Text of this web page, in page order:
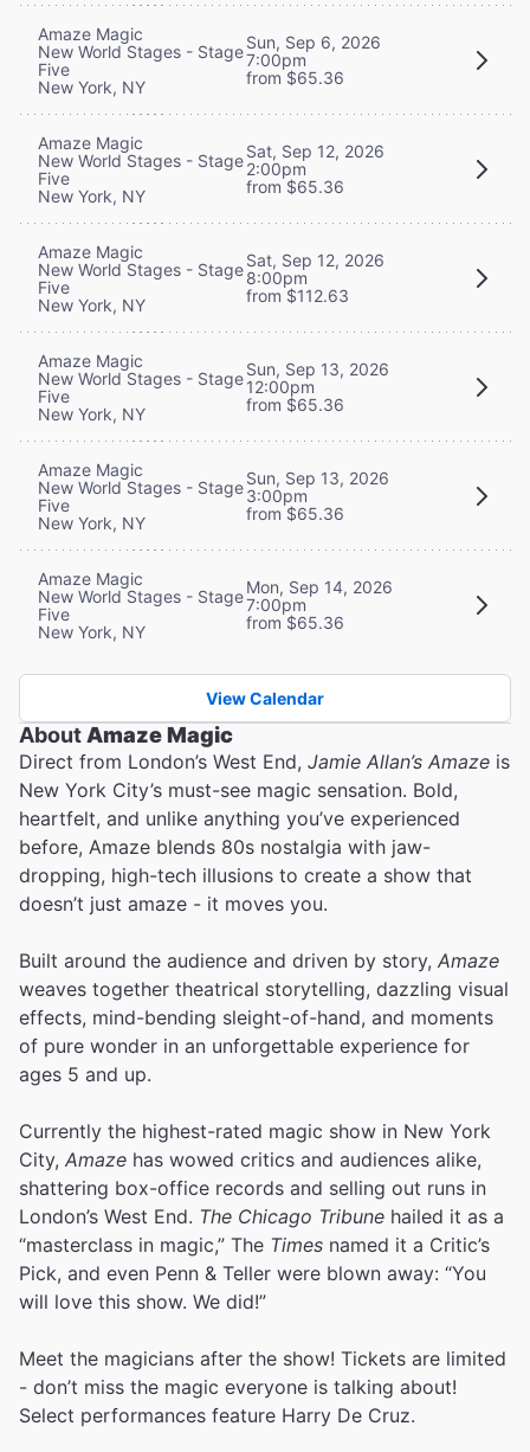
Amaze Magic
New World Stages - Stage
Five
New York, NY
Sun, Sep 6, 2026
7:00pm
from $65.36
Amaze Magic
New World Stages - Stage
Five
New York, NY
Sat, Sep 12, 2026
2:00pm
from $65.36
Amaze Magic
New World Stages - Stage
Five
New York, NY
Sat, Sep 12, 2026
8:00pm
from $112.63
Amaze Magic
New World Stages - Stage
Five
New York, NY
Sun, Sep 13, 2026
12:00pm
from $65.36
Amaze Magic
New World Stages - Stage
Five
New York, NY
Sun, Sep 13, 2026
3:00pm
from $65.36
Amaze Magic
New World Stages - Stage
Five
New York, NY
Mon, Sep 14, 2026
7:00pm
from $65.36
View Calendar
About Amaze Magic
Direct from London’s West End, Jamie Allan’s Amaze is
New York City’s must-see magic sensation. Bold,
heartfelt, and unlike anything you’ve experienced
before, Amaze blends 80s nostalgia with jaw-
dropping, high-tech illusions to create a show that
doesn’t just amaze - it moves you.
Built around the audience and driven by story, Amaze
weaves together theatrical storytelling, dazzling visual
effects, mind-bending sleight-of-hand, and moments
of pure wonder in an unforgettable experience for
ages 5 and up.
Currently the highest-rated magic show in New York
City, Amaze has wowed critics and audiences alike,
shattering box-office records and selling out runs in
London’s West End. The Chicago Tribune hailed it as a
“masterclass in magic,” The Times named it a Critic’s
Pick, and even Penn & Teller were blown away: “You
will love this show. We did!”
Meet the magicians after the show! Tickets are limited
- don’t miss the magic everyone is talking about!
Select performances feature Harry De Cruz.